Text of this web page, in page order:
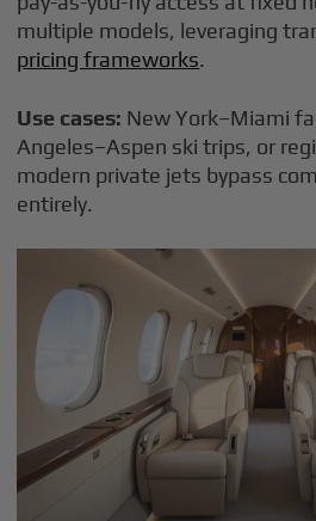
multiple models, leveraging
pricing frameworks.
Use cases: New York–Miami
Angeles–Aspen ski trips, or
modern private jets bypass
entirely.